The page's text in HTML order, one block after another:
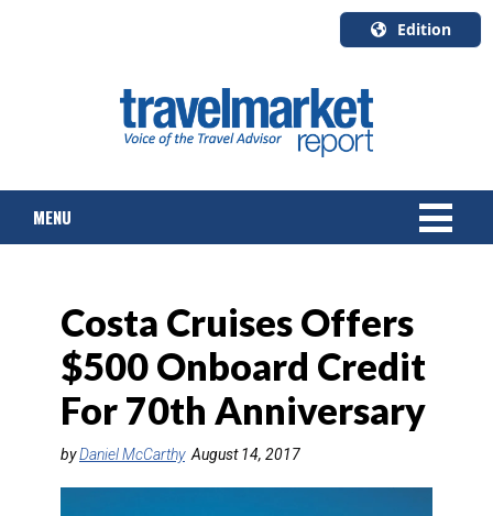
Edition
English
Canada
Quebec
MENU
TOURS & PACKAGES
CRUISE
HOTELS & RESORTS
Costa Cruises Offers
$500 Onboard Credit
For 70th Anniversary
byDaniel McCarthy August 14, 2017